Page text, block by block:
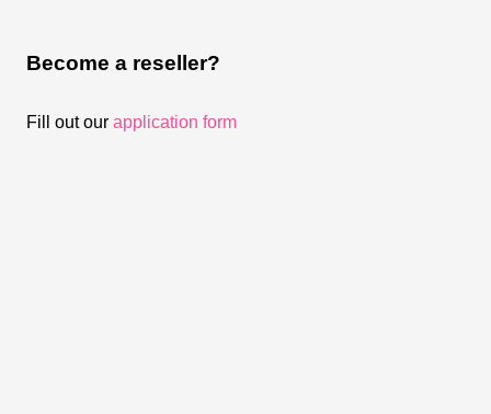
Become a reseller?
Fill out our application form